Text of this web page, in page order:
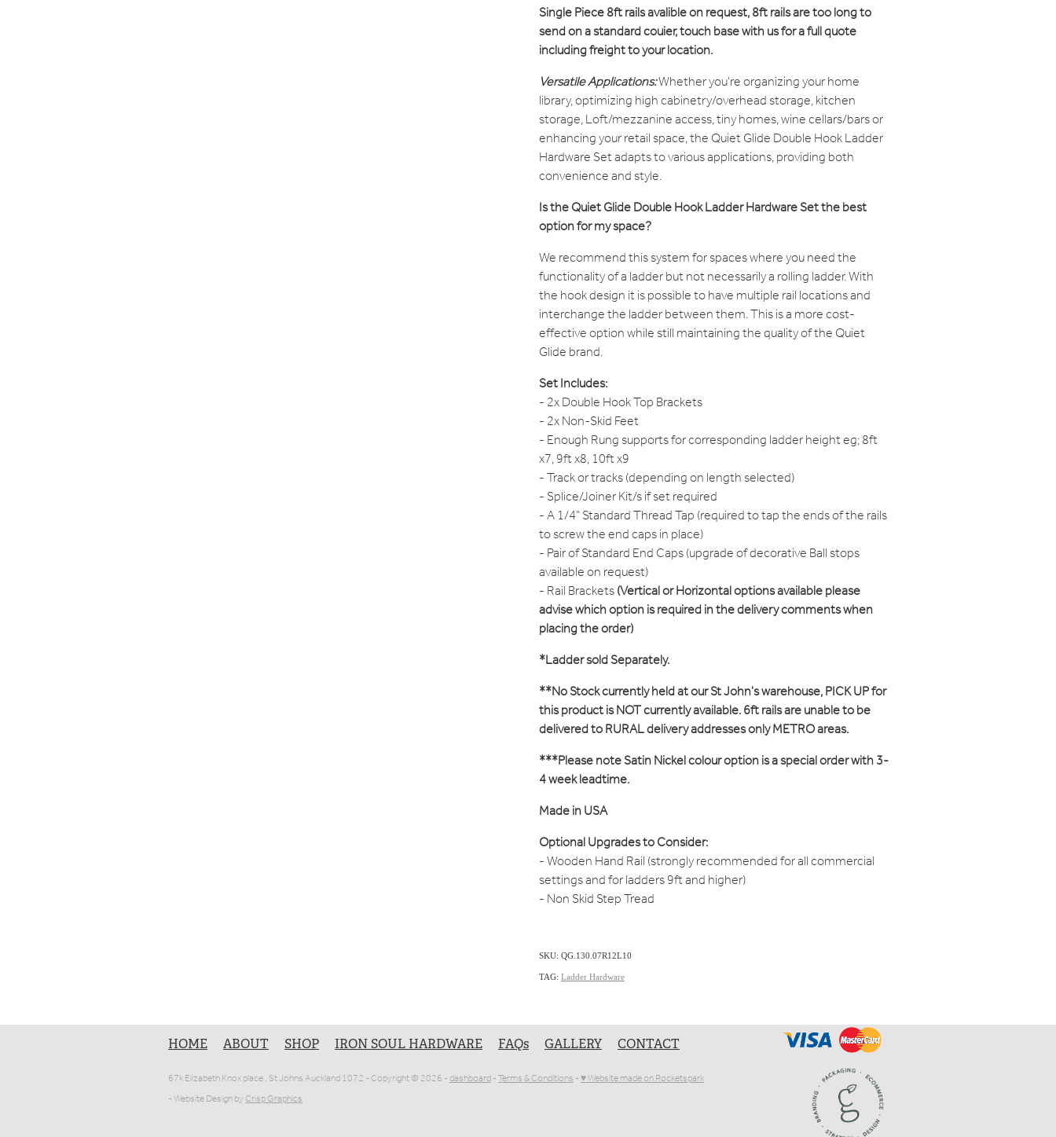
Single Piece 8ft rails avalible on request, 8ft rails are too long to
send on a standard couier, touch base with us for a full quote
including freight to your location.
Versatile Applications:Whether you're organizing your home
library, optimizing high cabinetry/overhead storage, kitchen
storage, Loft/mezzanine access, tiny homes, wine cellars/bars or
enhancing your retail space, the Quiet Glide Double Hook Ladder
Hardware Set adapts to various applications, providing both
convenience and style.
Is the Quiet Glide Double Hook Ladder Hardware Set the best
option for my space?
We recommend this system for spaces where you need the
functionality of a ladder but not necessarily a rolling ladder. With
the hook design it is possible to have multiple rail locations and
interchange the ladder between them. This is a more cost-
effective option while still maintaining the quality of the Quiet
Glide brand.
Set Includes:
- 2x Double Hook Top Brackets
- 2x Non-Skid Feet
- Enough Rung supports for corresponding ladder height eg; 8ft
x7, 9ft x8, 10ft x9
- Track or tracks (depending on length selected)
- Splice/Joiner Kit/s if set required
- A 1/4" Standard Thread Tap (required to tap the ends of the rails
to screw the end caps in place)
- Pair of Standard End Caps (upgrade of decorative Ball stops
available on request)
- Rail Brackets(Vertical or Horizontal options available please
advise which option is required in the delivery comments when
placing the order)
*Ladder sold Separately.
**No Stock currently held at our St John's warehouse, PICK UP for
this product is NOT currently available. 6ft rails are unable to be
delivered to RURAL delivery addresses only METRO areas.
***Please note Satin Nickel colour option is a special order with 3-
4 week leadtime.
Made in USA
Optional Upgrades to Consider:
- Wooden Hand Rail (strongly recommended for all commercial
settings and for ladders 9ft and higher)
- Non Skid Step Tread
SKU: QG.130.07R12L10
TAG: Ladder Hardware
HOME ABOUT SHOP IRON SOUL HARDWARE FAQs GALLERY CONTACT
67k Elizabeth Knox place , St Johns Auckland 1072 - Copyright © 2026 -dashboard-Terms & Conditions-♥ Website made on Rocketspark
- Website Design byCrisp Graphics